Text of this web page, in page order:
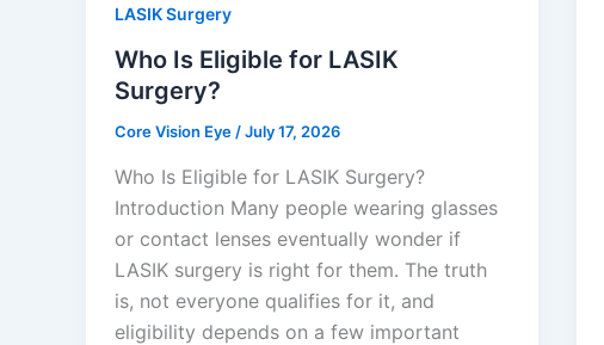
LASIK Surgery
Who Is Eligible for LASIK
Surgery?
Core Vision Eye /July 17, 2026
Who Is Eligible for LASIK Surgery?
Introduction Many people wearing glasses
or contact lenses eventually wonder if
LASIK surgery is right for them. The truth
is, not everyone qualifies for it, and
eligibility depends on a few important